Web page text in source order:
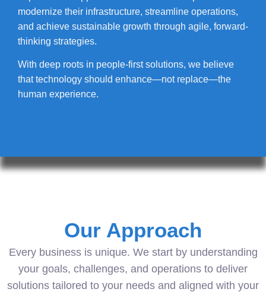
modernize their infrastructure, streamline operations,
and achieve sustainable growth through agile, forward-
thinking strategies.
With deep roots in people-first solutions, we believe
that technology should enhance—not replace—the
human experience.
Our Approach
Every business is unique. We start by understanding
your goals, challenges, and operations to deliver
solutions tailored to your needs and aligned with your